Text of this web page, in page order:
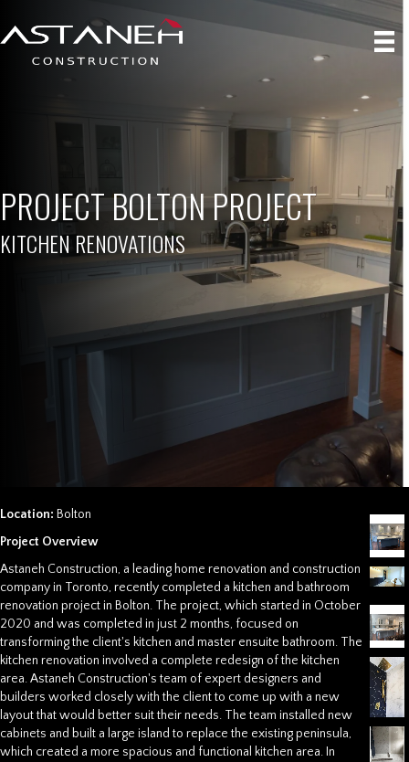
PROJECT BOLTON PROJECT
KITCHEN RENOVATIONS
Location: Bolton
Project Overview
Astaneh Construction, a leading home renovation and construction
company in Toronto, recently completed a kitchen and bathroom
renovation project in Bolton. The project, which started in October
2020 and was completed in just 2 months, focused on
transforming the client's kitchen and master ensuite bathroom. The
kitchen renovation involved a complete redesign of the kitchen
area. Astaneh Construction's team of expert designers and
builders worked closely with the client to come up with a new
layout that would better suit their needs. The team installed new
cabinets and built a large island to replace the existing peninsula,
which created a more spacious and functional kitchen area. In